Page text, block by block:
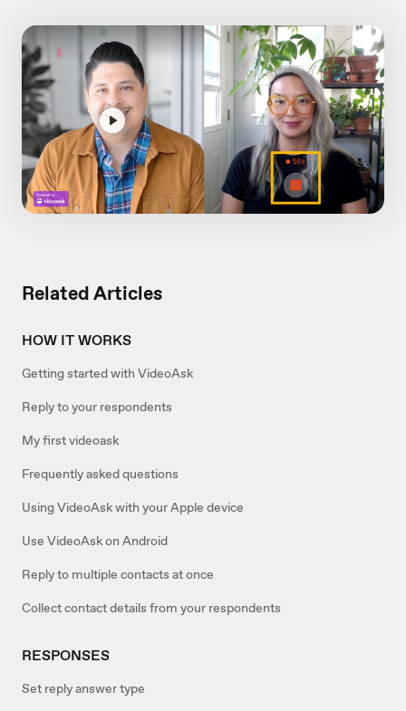
Related Articles
HOW IT WORKS
Getting started with VideoAsk
Reply to your respondents
My first videoask
Frequently asked questions
Using VideoAsk with your Apple device
Use VideoAsk on Android
Reply to multiple contacts at once
Collect contact details from your respondents
RESPONSES
Set reply answer type